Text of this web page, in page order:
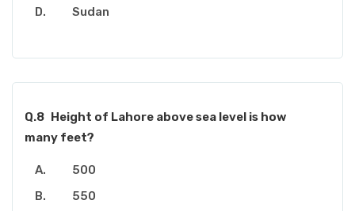
Sudan
Q.8 Height of Lahore above sea level is how
many feet?
500
550